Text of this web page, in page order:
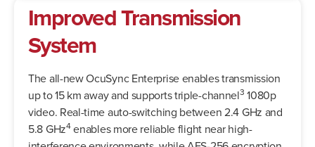
Improved Transmission
System
The all-new OcuSync Enterprise enables transmission
up to 15 km away and supports triple-channel3 1080p
video. Real-time auto-switching between 2.4 GHz and
5.8 GHz4enables more reliable flight near high-